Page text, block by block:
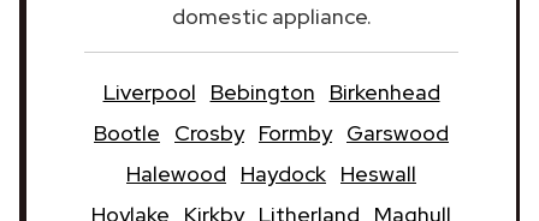
domestic appliance.
Liverpool Bebington
Birkenhead
Bootle
Crosby Formby Garswood
Halewood
Haydock Heswall
Hoylake
Kirkby Litherland
Maghull